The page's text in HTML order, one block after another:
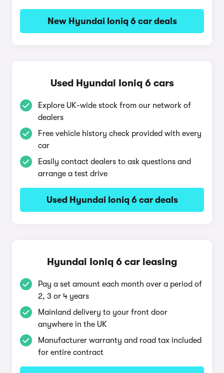
New Hyundai Ioniq 6 car deals
Used Hyundai Ioniq 6 cars
Explore UK-wide stock from our network of
dealers
Free vehicle history check provided with every
car
Easily contact dealers to ask questions and
arrange a test drive
Used Hyundai Ioniq 6 car deals
Hyundai Ioniq 6 car leasing
Pay a set amount each month over a period of
2, 3 or 4 years
Mainland delivery to your front door
anywhere in the UK
Manufacturer warranty and road tax included
for entire contract